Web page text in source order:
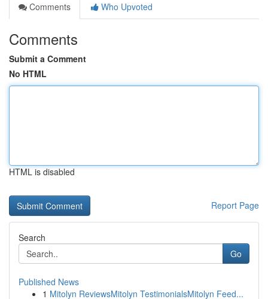
Comments
Who Upvoted
Comments
Submit a Comment
No HTML
HTML is disabled
Report Page
Search
Go
Published News
1 Mitolyn ReviewsMitolyn TestimonialsMitolyn Feed...